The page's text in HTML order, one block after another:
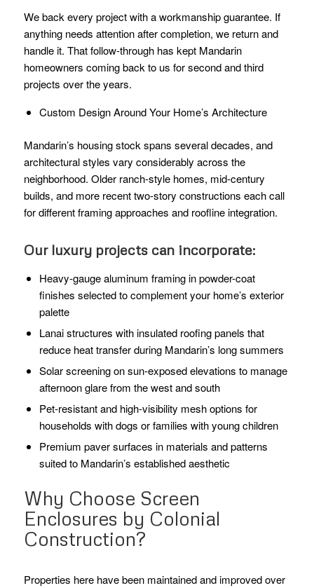
We back every project with a workmanship guarantee. If
anything needs attention after completion, we return and
handle it. That follow-through has kept Mandarin
homeowners coming back to us for second and third
projects over the years.
Custom Design Around Your Home’s Architecture
Mandarin’s housing stock spans several decades, and
architectural styles vary considerably across the
neighborhood. Older ranch-style homes, mid-century
builds, and more recent two-story constructions each call
for different framing approaches and roofline integration.
Our luxury projects can incorporate:
Heavy-gauge aluminum framing in powder-coat
finishes selected to complement your home’s exterior
palette
Lanai structures with insulated roofing panels that
reduce heat transfer during Mandarin’s long summers
Solar screening on sun-exposed elevations to manage
afternoon glare from the west and south
Pet-resistant and high-visibility mesh options for
households with dogs or families with young children
Premium paver surfaces in materials and patterns
suited to Mandarin’s established aesthetic
Why Choose Screen
Enclosures by Colonial
Construction?
Properties here have been maintained and improved over